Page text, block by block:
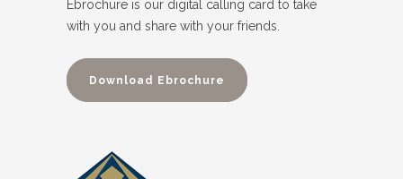
Ebrochure is our digital calling card to take
with you and share with your friends.
Download Ebrochure